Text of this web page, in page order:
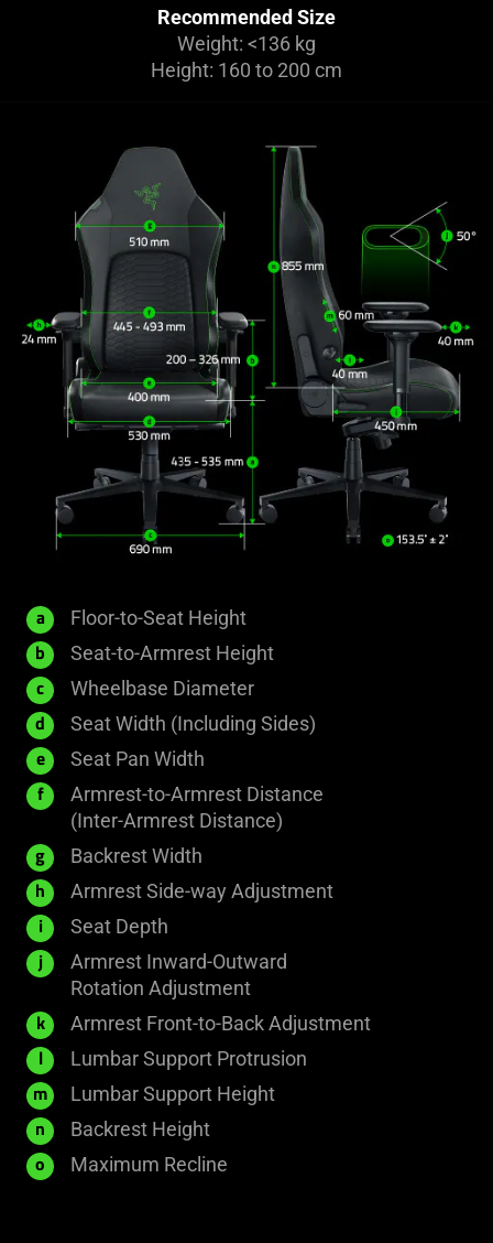
Recommended Size
Weight: <136 kg
Height: 160 to 200 cm
a Floor-to-Seat Height
b Seat-to-Armrest Height
c Wheelbase Diameter
d Seat Width (Including Sides)
e Seat Pan Width
f
Armrest-to-Armrest Distance
(Inter-Armrest Distance)
g Backrest Width
h Armrest Side-way Adjustment
i Seat Depth
j
Armrest Inward-Outward
Rotation Adjustment
k Armrest Front-to-Back Adjustment
l Lumbar Support Protrusion
m Lumbar Support Height
n Backrest Height
o Maximum Recline